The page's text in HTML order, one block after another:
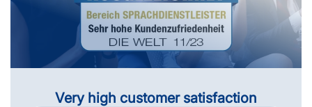
Very high customer satisfaction